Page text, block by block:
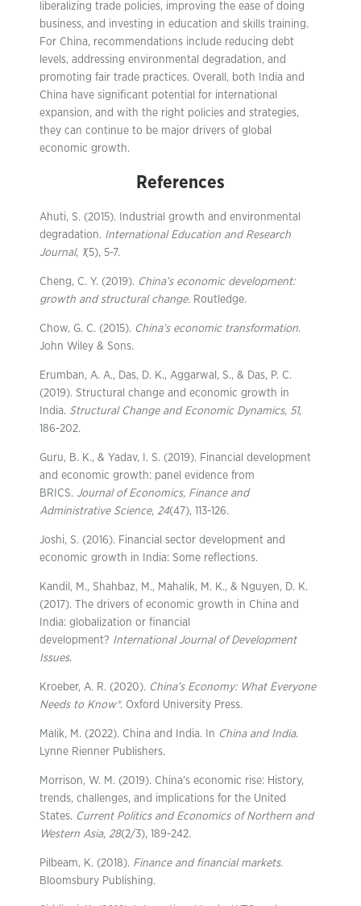
liberalizing trade policies, improving the ease of doing
business, and investing in education and skills training.
For China, recommendations include reducing debt
levels, addressing environmental degradation, and
promoting fair trade practices. Overall, both India and
China have significant potential for international
expansion, and with the right policies and strategies,
they can continue to be major drivers of global
economic growth.
References
Ahuti, S. (2015). Industrial growth and environmental
degradation. International Education and Research
Journal, 1(5), 5-7.
Cheng, C. Y. (2019). China’s economic development:
growth and structural change. Routledge.
Chow, G. C. (2015). China’s economic transformation.
John Wiley & Sons.
Erumban, A. A., Das, D. K., Aggarwal, S., & Das, P. C.
(2019). Structural change and economic growth in
India. Structural Change and Economic Dynamics, 51,
186-202.
Guru, B. K., & Yadav, I. S. (2019). Financial development
and economic growth: panel evidence from
BRICS. Journal of Economics, Finance and
Administrative Science, 24(47), 113-126.
Joshi, S. (2016). Financial sector development and
economic growth in India: Some reflections.
Kandil, M., Shahbaz, M., Mahalik, M. K., & Nguyen, D. K.
(2017). The drivers of economic growth in China and
India: globalization or financial
development? International Journal of Development
Issues.
Kroeber, A. R. (2020). China’s Economy: What Everyone
Needs to Know®. Oxford University Press.
Malik, M. (2022). China and India. In China and India.
Lynne Rienner Publishers.
Morrison, W. M. (2019). China’s economic rise: History,
trends, challenges, and implications for the United
States. Current Politics and Economics of Northern and
Western Asia, 28(2/3), 189-242.
Pilbeam, K. (2018). Finance and financial markets.
Bloomsbury Publishing.